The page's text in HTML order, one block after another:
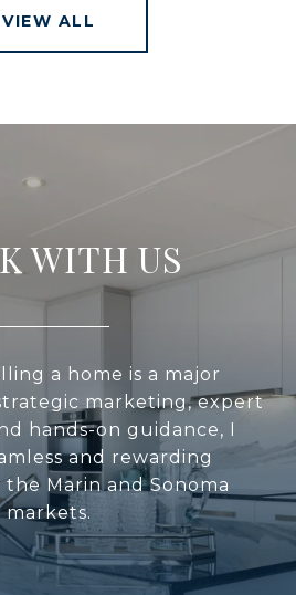
VIEW ALL
WITH US
a home is a major
marketing, expert
hands-on guidance, I
and rewarding
Marin and Sonoma
markets.